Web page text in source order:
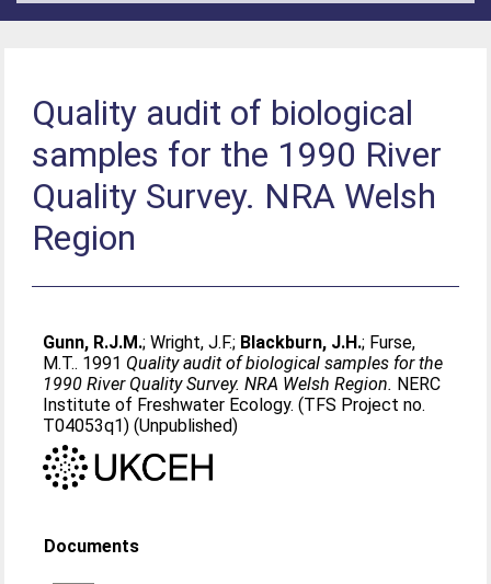
Quality audit of biological
samples for the 1990 River
Quality Survey. NRA Welsh
Region
Gunn, R.J.M.;Wright, J.F.; Blackburn, J.H.; Furse,
M.T.. 1991 Quality audit of biological samples for the
1990 River Quality Survey. NRA Welsh Region. NERC
Institute of Freshwater Ecology. (TFS Project no.
T04053q1) (Unpublished)
Documents